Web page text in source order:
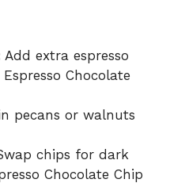
Add extra espresso
Chocolate
pecans or walnuts
chips for dark
Chocolate Chip